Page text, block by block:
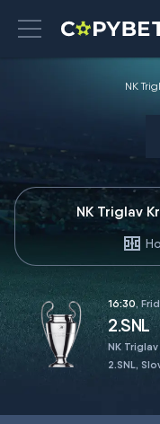
NK
NK Triglav
16:30,
2.SNL
NK
2.SNL,